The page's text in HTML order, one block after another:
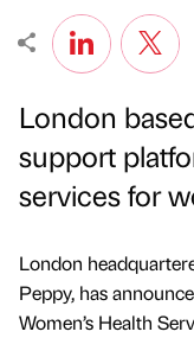
London
support
services for
London
Peppy, has
Women’s Health